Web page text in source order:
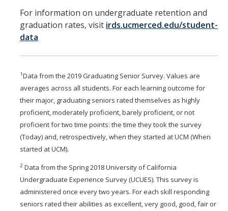
For information on undergraduate retention and
graduation rates, visit irds.ucmerced.edu/student-
data
1Data from the 2019 Graduating Senior Survey. Values are
averages across all students. For each learning outcome for
their major, graduating seniors rated themselves as highly
proficient, moderately proficient, barely proficient, or not
proficient for two time points: the time they took the survey
(Today) and, retrospectively, when they started atUCM (When
started at UCM).
2 Data from the Spring 2018 University of California
Undergraduate Experience Survey (UCUES). This survey is
administered once every two years. For each skill responding
seniors rated their abilities as excellent, very good, good, fair or